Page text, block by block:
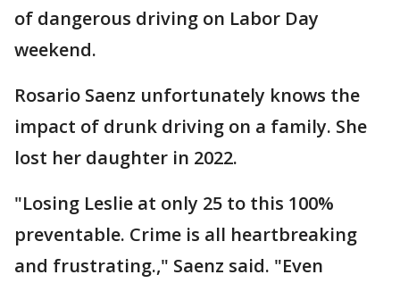
of dangerous driving on Labor Day
weekend.
Rosario Saenz unfortunately knows the
impact of drunk driving on a family. She
lost her daughter in 2022.
"Losing Leslie at only 25 to this 100%
preventable. Crime is all heartbreaking
and frustrating.," Saenz said. "Even